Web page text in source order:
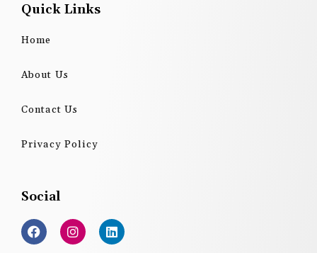
Quick Links
Home
About Us
Contact Us
Privacy Policy
Social
F
a
c
I
n
s
L
i
n